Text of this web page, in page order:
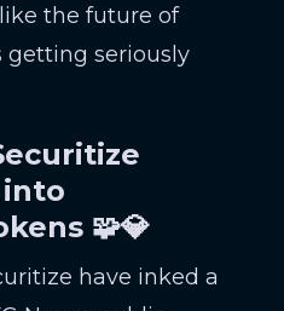
the future of
getting seriously
into
🧩💎
have inked a